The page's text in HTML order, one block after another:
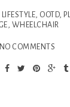
LIFESTYLE, OOTD,
, WHEELCHAIR
NO COMMENTS